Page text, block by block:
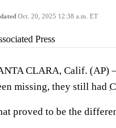
Oct. 20, 2025 12:38 a.m. ET
Press
CLARA, Calif. (AP)
missing, they still had
proved to be the